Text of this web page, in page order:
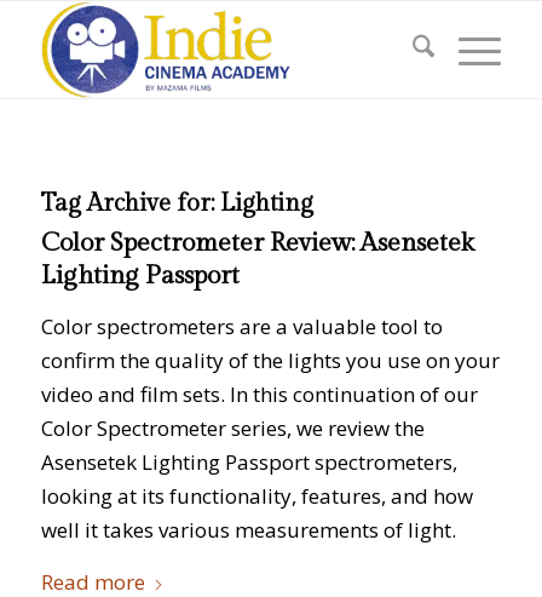
Tag Archive for: Lighting
Color Spectrometer Review: Asensetek
Lighting Passport
Color spectrometers are a valuable tool to
confirm the quality of the lights you use on your
video and film sets. In this continuation of our
Color Spectrometer series, we review the
Asensetek Lighting Passport spectrometers,
looking at its functionality, features, and how
well it takes various measurements of light.
Read more